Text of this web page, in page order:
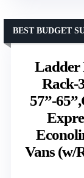
Ladder
Rack-
57”-
Vans (w/
BEST BUDGET